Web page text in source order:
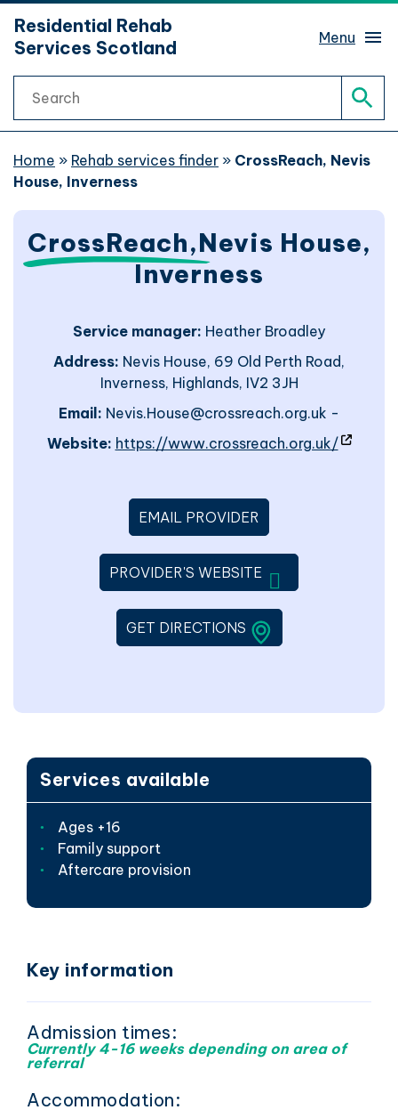
Skip
to
content
Residential Rehab
Services Scotland
Menu
Rehab services finder
Sub
Find help
Website accessibility
Home » Rehab services finder » CrossReach, Nevis
House, Inverness
CrossReach,Nevis House,
Inverness
Service manager: Heather Broadley
Address: Nevis House, 69 Old Perth Road,
Inverness, Highlands, IV2 3JH
Email: Nevis.House@crossreach.org.uk -
Website: https://www.crossreach.org.uk/- site
EMAIL PROVIDER
PROVIDER'S WEBSITE WILL OPEN IN A
GET DIRECTIONSLINK WILL OPEN IN A
Services available
Ages +16
Family support
Aftercare provision
Key information
Admission times:
Currently 4-16 weeks depending on area of
referral
Accommodation: